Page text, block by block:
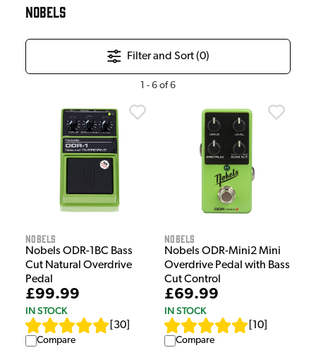
NOBELS
Filter and Sort (0)
1 - 6 of6
Nobels
Nobels ODR-1BC Bass
Cut Natural Overdrive
Pedal
£99.99
IN STOCK
30
Compare
Nobels
Nobels ODR-Mini2 Mini
Overdrive Pedal with Bass
Cut Control
£69.99
IN STOCK
10
Compare